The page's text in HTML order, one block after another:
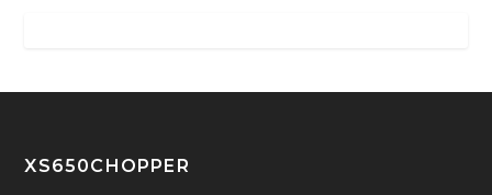
XS650CHOPPER